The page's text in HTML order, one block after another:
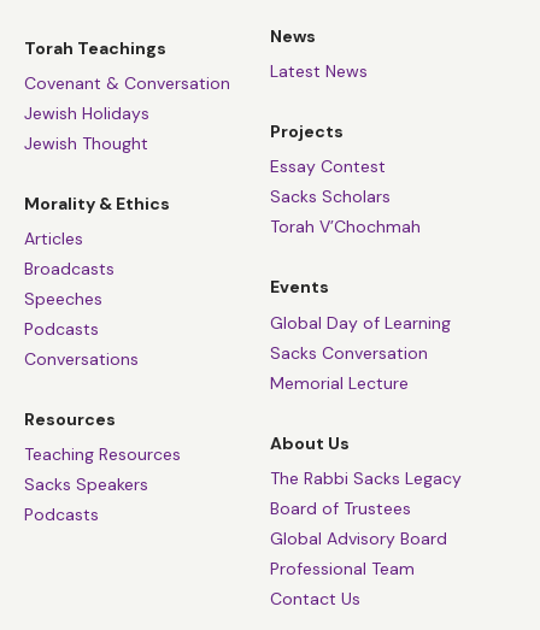
Torah Teachings
Covenant & Conversation
Jewish Holidays
Jewish Thought
Morality & Ethics
Articles
Broadcasts
Speeches
Podcasts
Conversations
Resources
Teaching Resources
Sacks Speakers
Podcasts
News
Latest News
Projects
Essay Contest
Sacks Scholars
Torah V’Chochmah
Events
Global Day of Learning
Sacks Conversation
Memorial Lecture
About Us
The Rabbi Sacks Legacy
Board of Trustees
Global Advisory Board
Professional Team
Contact Us